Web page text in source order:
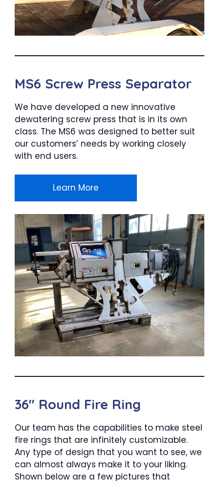
MS6 Screw Press Separator
We have developed a new innovative
dewatering screw press that is in its own
class. The MS6 was designed to better suit
our customers’ needs by working closely
with end users.
Learn More
36″ Round Fire Ring
Our team has the capabilities to make steel
fire rings that are infinitely customizable.
Any type of design that you want to see, we
can almost always make it to your liking.
Shown below are a few pictures that